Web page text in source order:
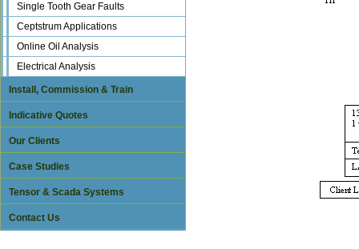
Single Tooth Gear Faults
Ceptstrum Applications
Online Oil Analysis
Electrical Analysis
Install, Commission & Train
Indicative Quotes
Our Clients
Case Studies
Tensor & Scada Systems
Contact Us